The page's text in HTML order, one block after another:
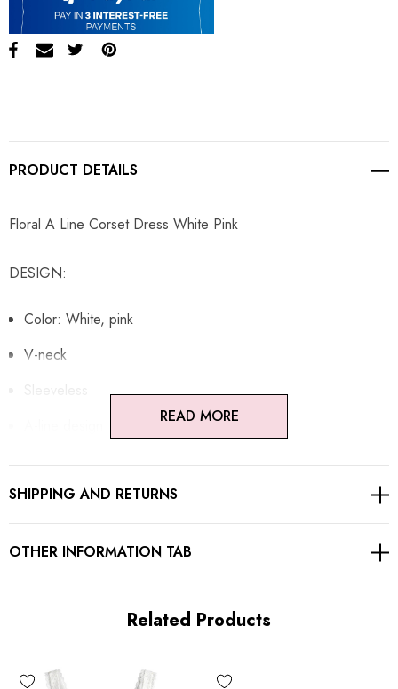
PRODUCT DETAILS
Floral A Line Corset Dress White Pink
DESIGN:
Color: White, pink
V-neck
Floral fabric
Button detail
MATERIAL:
READ MORE
SHIPPING AND RETURNS
OTHER INFORMATION TAB
Related Products